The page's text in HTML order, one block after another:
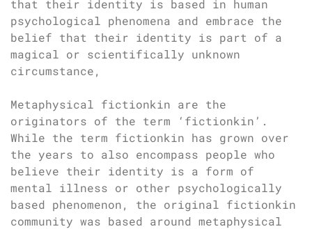
that their identity is based in human
psychological phenomena and embrace the
belief that their identity is part of a
magical or scientifically unknown
circumstance,
Metaphysical fictionkin are the
originators of the term ‘fictionkin’.
While the term fictionkin has grown over
the years to also encompass people who
believe their identity is a form of
mental illness or other psychologically
based phenomenon, the original fictionkin
community was based around metaphysical